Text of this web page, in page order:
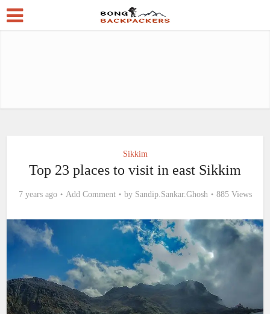
Sikkim
Top 23 places to visit in east Sikkim
7 years ago Add Comment by Sandip.Sankar.Ghosh 885 Views